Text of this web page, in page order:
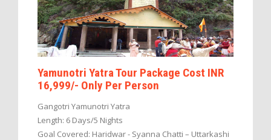
Yamunotri Yatra Tour Package Cost INR
16,999/- Only Per Person
Gangotri Yamunotri Yatra
Length: 6 Days/5 Nights
Goal Covered: Haridwar - Syanna Chatti – Uttarkashi